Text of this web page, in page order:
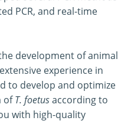
PCR, and real-time
development of animal
experience in
to develop and optimize
ofT. foetusaccording to
with high-quality